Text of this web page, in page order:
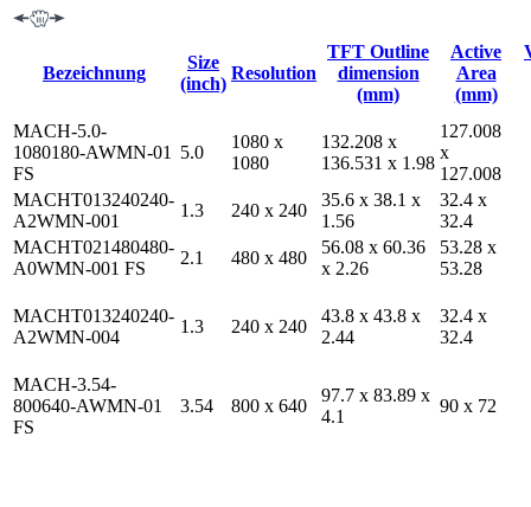
Bezeichnung
Size
(inch)
Resolution
TFT Outline
dimension
(mm)
Active
Area
(mm)
MACH-5.0-
1080180-AWMN-01
FS
5.0
1080 x
1080
132.208 x
136.531 x 1.98
127.008
x
127.008
MACHT013240240-
A2WMN-001
1.3 240 x 240
35.6 x 38.1 x
1.56
32.4 x
32.4
MACHT021480480-
A0WMN-001 FS
2.1 480 x 480
56.08 x 60.36
x 2.26
53.28 x
53.28
MACHT013240240-
A2WMN-004
1.3 240 x 240
43.8 x 43.8 x
2.44
32.4 x
32.4
MACH-3.54-
800640-AWMN-01
FS
3.54 800 x 640
97.7 x 83.89 x
4.1
90 x 72